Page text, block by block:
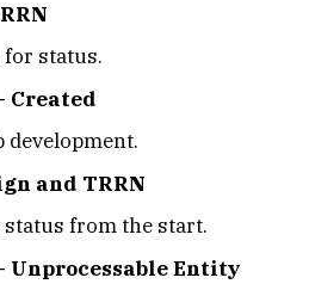
status.
Created
development.
and TRRN
from the start.
Unprocessable Entity